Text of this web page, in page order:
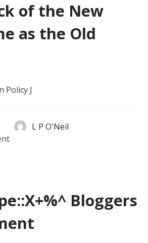
of the New
as the Old
Policy J
L P O'Neil
Bloggers